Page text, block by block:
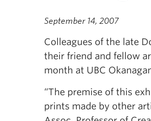
September 14, 2007
Colleagues of the late
their friend and fellow
month at UBC
“The premise of this
prints made by other